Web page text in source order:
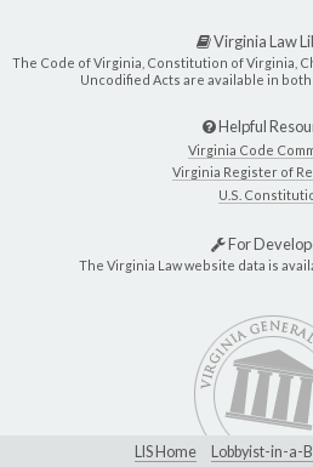
Virginia Law
The Code of Virginia, Constitution of Virginia,
Uncodified Acts are available in both
Helpful
Virginia Code
Virginia Register of
U.S.
For
The Virginia Law website data is
LIS Home Lobbyist-in-a-